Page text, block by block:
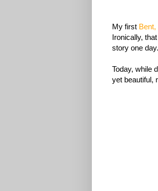
My first
Ironically,
story one day.
Today, while
yet beautiful,